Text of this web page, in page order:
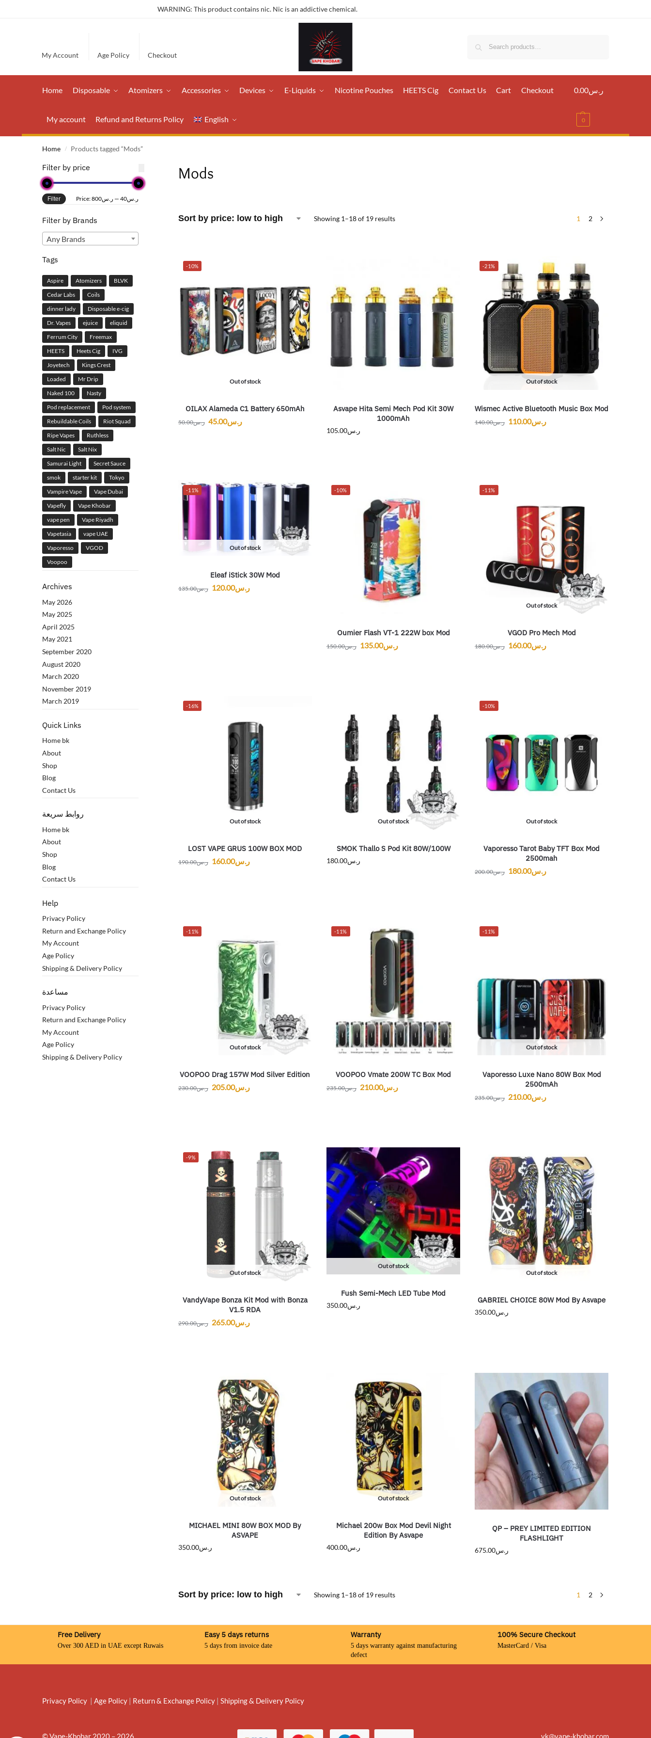
WARNING: This product contains nic. Nic is an addictive chemical.
My Account Age Policy Checkout
Home Disposable Atomizers Accessories Devices E-Liquids Nicotine Pouches HEETS Cig Contact Us Cart Checkout
My account Refund and Returns Policy English
ر.س0.00
0
Home / Products tagged “Mods”
Mods
Showing 1–18 of 19 results 1 2
-10%
Out of stock
OILAX Alameda C1 Battery 650mAh
ر.س50.00 ر.س45.00
Asvape Hita Semi Mech Pod Kit 30W
1000mAh
ر.س105.00
-21%
Out of stock
Wismec Active Bluetooth Music Box Mod
ر.س140.00 ر.س110.00
-11%
Out of stock
Eleaf iStick 30W Mod
ر.س135.00 ر.س120.00
-10%
Oumier Flash VT-1 222W box Mod
ر.س150.00 ر.س135.00
-11%
Out of stock
VGOD Pro Mech Mod
ر.س180.00 ر.س160.00
-16%
Out of stock
LOST VAPE GRUS 100W BOX MOD
ر.س190.00 ر.س160.00
Out of stock
SMOK Thallo S Pod Kit 80W/100W
ر.س180.00
-10%
Out of stock
Vaporesso Tarot Baby TFT Box Mod
2500mah
ر.س200.00 ر.س180.00
-11%
Out of stock
VOOPOO Drag 157W Mod Silver Edition
ر.س230.00 ر.س205.00
-11%
VOOPOO Vmate 200W TC Box Mod
ر.س235.00 ر.س210.00
-11%
Out of stock
Vaporesso Luxe Nano 80W Box Mod
2500mAh
ر.س235.00 ر.س210.00
-9%
Out of stock
VandyVape Bonza Kit Mod with Bonza
V1.5 RDA
ر.س290.00 ر.س265.00
Out of stock
Fush Semi-Mech LED Tube Mod
ر.س350.00
Out of stock
GABRIEL CHOICE 80W Mod By Asvape
ر.س350.00
Out of stock
MICHAEL MINI 80W BOX MOD By
ASVAPE
ر.س350.00
Out of stock
Michael 200w Box Mod Devil Night
Edition By Asvape
ر.س400.00
QP – PREY LIMITED EDITION
FLASHLIGHT
ر.س675.00
Showing 1–18 of 19 results 1 2
Filter by price
Filter Price: ر.س40 — ر.س800
Filter by Brands
Any Brands
Tags
Aspire Atomizers
BLVK
Cedar Labs
Coils
dinner lady
Disposable e-cig
Dr. Vapes
ejuice
eliquid
Ferrum City
Freemax
HEETS
Heets Cig
IVG
Joyetech
Kings Crest
Loaded
Mr Drip
Naked 100
Nasty
Pod replacement
Pod system
Rebuildable Coils
Riot Squad
Ripe Vapes
Ruthless
Salt Nic
Salt Nix
Samurai Light
Secret Sauce
smok
starter kit
Tokyo
Vampire Vape
Vape Dubai
Vapefly
Vape Khobar
vape pen
Vape Riyadh
Vapetasia
vape UAE
Vaporesso
VGOD
Voopoo
Archives
May 2026
May 2025
April 2025
May 2021
September 2020
August 2020
March 2020
November 2019
March 2019
Quick Links
Home bk
About
Shop
Blog
Contact Us
روابط سريعة
Home bk
About
Shop
Blog
Contact Us
Help
Privacy Policy
Return and Exchange Policy
My Account
Age Policy
Shipping & Delivery Policy
مساعدة
Privacy Policy
Return and Exchange Policy
My Account
Age Policy
Shipping & Delivery Policy
Free Delivery
Over 300 AED in UAE except Ruwais
Easy 5 days returns
5 days from invoice date
Warranty
5 days warranty against manufacturing
defect
100% Secure Checkout
MasterCard / Visa
Privacy Policy | Age Policy | Return & Exchange Policy | Shipping & Delivery Policy
© Vape-Khobar 2020 – 2026 vk@vape-khobar.com